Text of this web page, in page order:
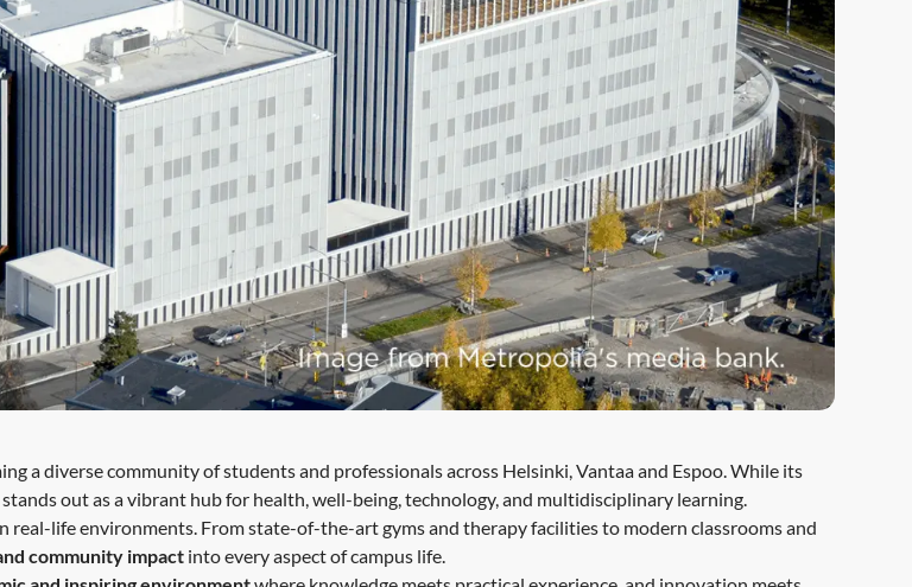
a diverse community of students and professionals across Helsinki, Vantaa and Espoo. While its
stands out as a vibrant hub for health, well-being, technology, and multidisciplinary learning.
real-life environments. From state-of-the-art gyms and therapy facilities to modern classrooms and
community impact into every aspect of campus life.